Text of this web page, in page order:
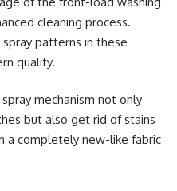
cleaning process.
spray patterns in these
quality.
mechanism not only
but also get rid of stains
a completely new-like fabric